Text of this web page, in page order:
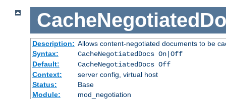
Description: Allows content-negotiated documents to be
Syntax:
CacheNegotiatedDocs On|Off
Default:
CacheNegotiatedDocs Off
Context:
server config, virtual host
Status:
Base
Module:
mod_negotiation